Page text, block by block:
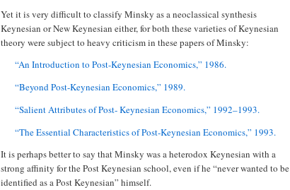
Yet it is very difficult to classify Minsky as a neoclassical synthesis
Keynesian or New Keynesian either, for both these varieties of Keynesian
theory were subject to heavy criticism in these papers of Minsky:
“An Introduction to Post-Keynesian Economics,” 1986.
“Beyond Post-Keynesian Economics,” 1989.
“Salient Attributes of Post- Keynesian Economics,” 1992–1993.
“The Essential Characteristics of Post-Keynesian Economics,” 1993.
It is perhaps better to say that Minsky was a heterodox Keynesian with a
strong affinity for the Post Keynesian school, even if he “never wanted to be
identified as a Post Keynesian” himself.